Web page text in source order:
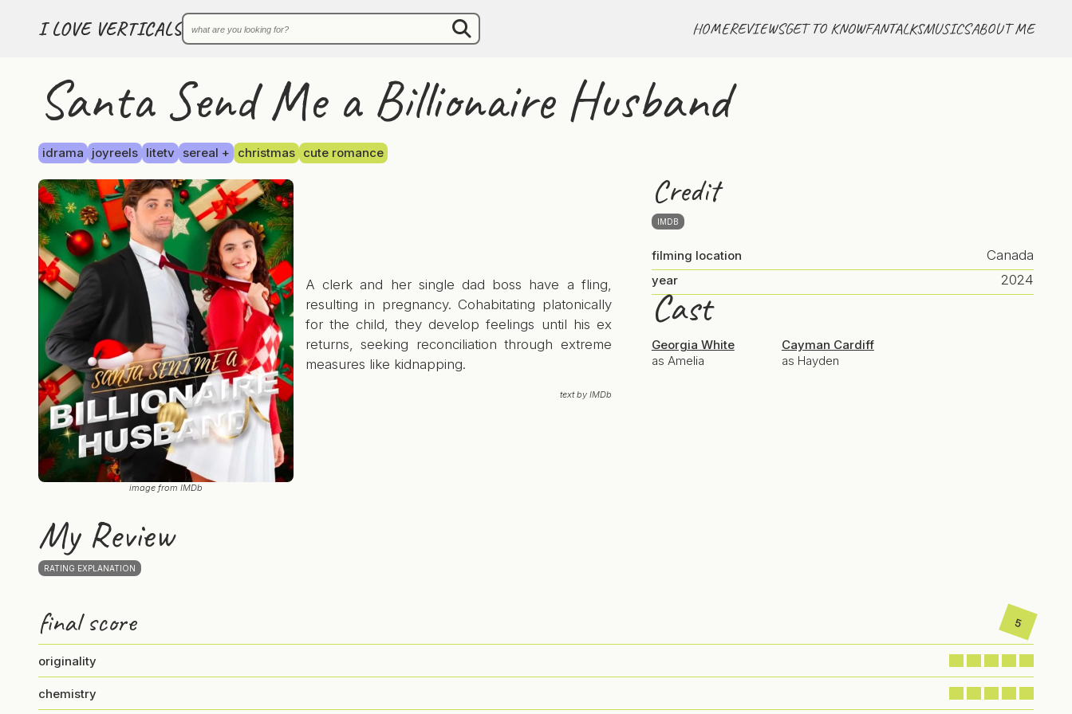
I LOVE VERTICALS HOMEREVIEWSGET TO KNOWFANTALKSMUSICSABOUT ME
Santa Send Me a Billionaire Husband
idrama joyreels litetv sereal + christmas cute romance
image from IMDb
A clerk and her single dad boss have a fling,
resulting in pregnancy. Cohabitating platonically
for the child, they develop feelings until his ex
returns, seeking reconciliation through extreme
measures like kidnapping.
text by IMDb
Credit
IMDB
filming location Canada
year 2024
Cast
Georgia White
as Amelia
Cayman Cardiff
as Hayden
My Review
RATING EXPLANATION
final score 5
originality
chemistry